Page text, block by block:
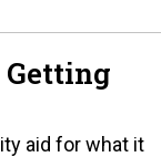
Getting
aid for what it